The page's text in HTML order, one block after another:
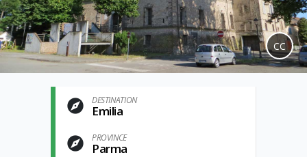
CC
DESTINATION
Emilia
PROVINCE
Parma